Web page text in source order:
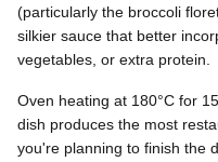
(particularly the broccoli
silkier sauce that better
vegetables, or extra protein.
Oven heating at 180°C for
dish produces the most
you're planning to finish the